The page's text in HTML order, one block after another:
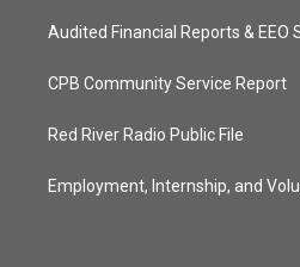
Audited Financial Reports & EEO
CPB Community Service Report
Red River Radio Public File
Employment, Internship, and